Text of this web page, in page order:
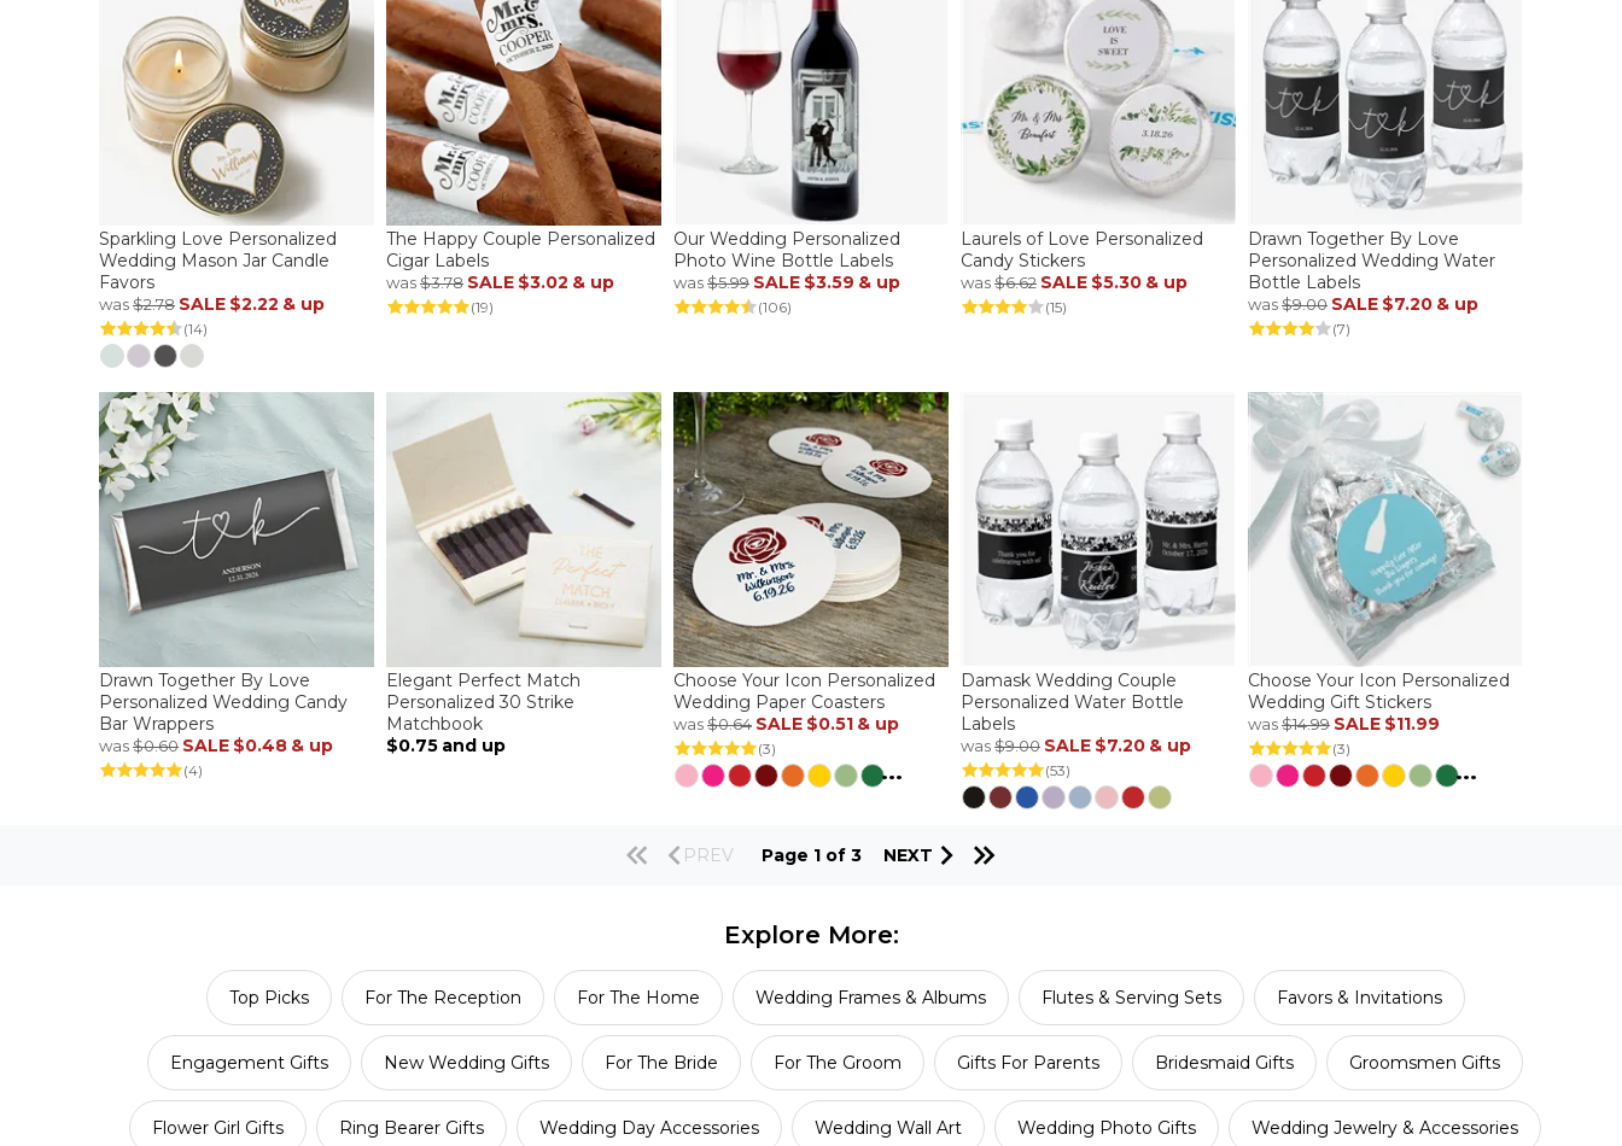
Sparkling Love Personalized
Wedding Mason Jar Candle
Favors
was$2.78 SALE $2.22 & up
(14)
The Happy Couple Personalized
Cigar Labels
was$3.78 SALE $3.02 & up
(19)
Our Wedding Personalized
Photo Wine Bottle Labels
was$5.99 SALE $3.59 & up
(106)
Laurels of Love Personalized
Candy Stickers
was$6.62 SALE $5.30 & up
(15)
Drawn Together By Love
Personalized Wedding Water
Bottle Labels
was$9.00 SALE $7.20 & up
(7)
Drawn Together By Love
Personalized Wedding Candy
Bar Wrappers
was$0.60 SALE $0.48 & up
(4)
Elegant Perfect Match
Personalized 30 Strike
Matchbook
$0.75 and up
Choose Your Icon Personalized
Wedding Paper Coasters
was$0.64 SALE $0.51 & up
(3)
...
Damask Wedding Couple
Personalized Water Bottle
Labels
was$9.00 SALE $7.20 & up
(53)
Choose Your Icon Personalized
Wedding Gift Stickers
was$14.99 SALE $11.99
(3)
...
PREV Page 1 of 3 NEXT
Explore More:
Top Picks For The Reception For The Home Wedding Frames & Albums Flutes & Serving Sets Favors & Invitations
Engagement Gifts New Wedding Gifts For The Bride For The Groom Gifts For Parents Bridesmaid Gifts Groomsmen Gifts
Flower Girl Gifts Ring Bearer Gifts Wedding Day Accessories Wedding Wall Art Wedding Photo Gifts Wedding Jewelry & Accessories